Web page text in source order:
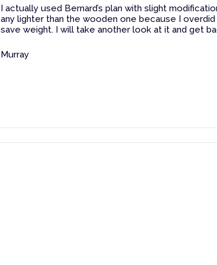
I actually used Bernard’s plan with slight
any lighter than the wooden one because I
save weight. I will take another look at it and get
Murray